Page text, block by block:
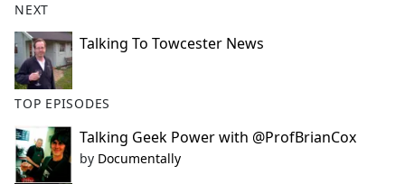
o
o
k
NEXT
Talking To Towcester News
TOP EPISODES
Talking Geek Power with @ProfBrianCox
by Documentally